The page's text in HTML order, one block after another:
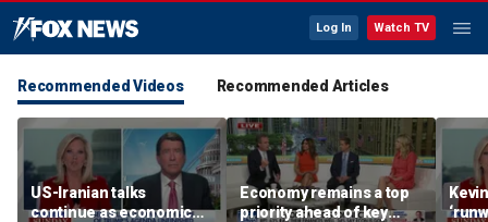
Log In Watch TV
Recommended Videos Recommended Articles
US-Iranian talks
continue as economic
Economy remains a top
priority ahead of key